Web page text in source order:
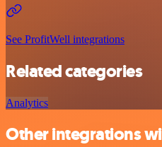
See ProfitWell integrations
Related categories
Analytics
Other integrations